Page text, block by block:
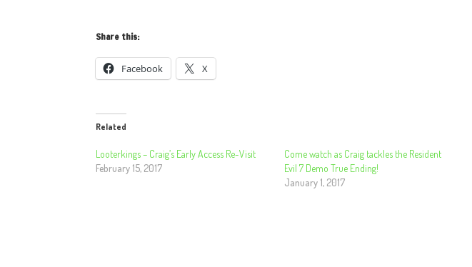
Share this:
Facebook X
Related
Looterkings – Craig’s Early Access Re-Visit
February 15, 2017
Come watch as Craig tackles the Resident
Evil 7 Demo True Ending!
January 1, 2017